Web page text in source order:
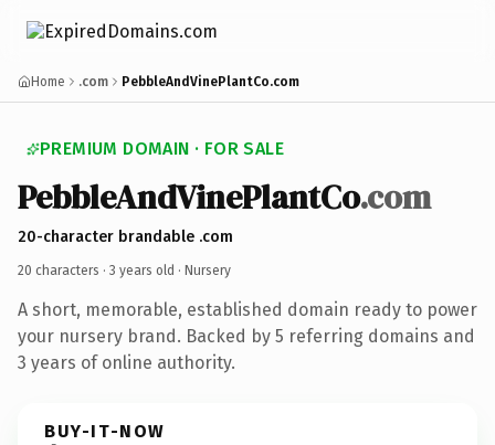
Home .com PebbleAndVinePlantCo.com
PREMIUM DOMAIN · FOR SALE
PebbleAndVinePlantCo.com
20-character brandable .com
20 characters · 3 years old · Nursery
A short, memorable, established domain ready to power
your nursery brand. Backed by 5 referring domains and
3 years of online authority.
BUY-IT-NOW